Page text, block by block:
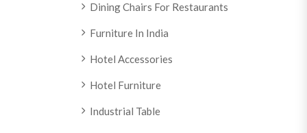
Dining Chairs For Restaurants
Furniture In India
Hotel Accessories
Hotel Furniture
Industrial Table